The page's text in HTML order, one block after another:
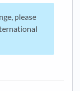
please